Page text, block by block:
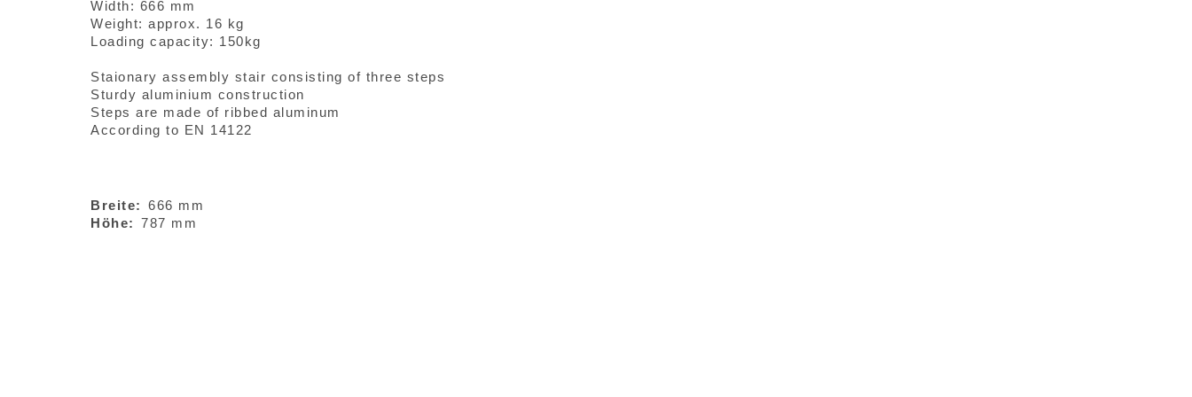
Width: 666 mm
Weight: approx. 16 kg
Loading capacity: 150kg
Staionary assembly stair consisting of three steps
Sturdy aluminium construction
Steps are made of ribbed aluminum
According to EN 14122
Breite
666 mm
Höhe
787 mm